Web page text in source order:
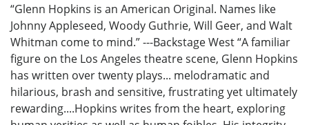
“Glenn Hopkins is an American Original. Names like
Johnny Appleseed, Woody Guthrie, Will Geer, and Walt
Whitman come to mind.” ---Backstage West “A familiar
figure on the Los Angeles theatre scene, Glenn Hopkins
has written over twenty plays... melodramatic and
hilarious, brash and sensitive, frustrating yet ultimately
rewarding....Hopkins writes from the heart, exploring